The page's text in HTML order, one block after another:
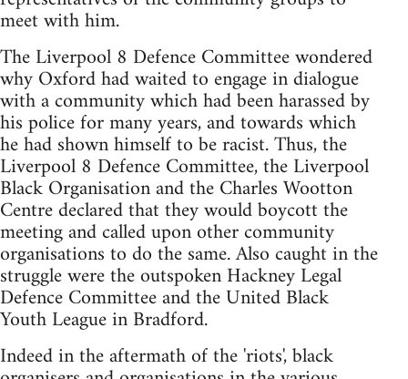
meet with him.
The Liverpool 8 Defence Committee wondered
why Oxford had waited to engage in dialogue
with a community which had been harassed by
his police for many years, and towards which
he had shown himself to be racist. Thus, the
Liverpool 8 Defence Committee, the Liverpool
Black Organisation and the Charles Wootton
Centre declared that they would boycott the
meeting and called upon other community
organisations to do the same. Also caught in the
struggle were the outspoken Hackney Legal
Defence Committee and the United Black
Youth League in Bradford.
Indeed in the aftermath of the 'riots', black